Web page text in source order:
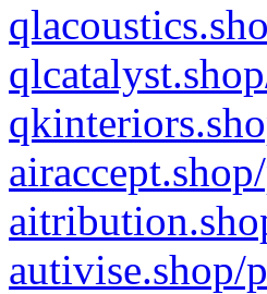
autivise.shop/